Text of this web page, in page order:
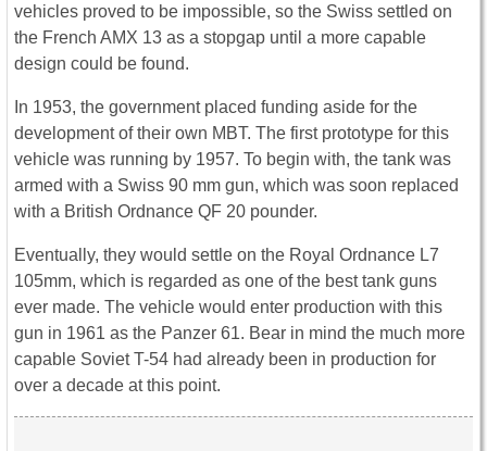
vehicles proved to be impossible, so the Swiss settled on
the French AMX 13 as a stopgap until a more capable
design could be found.
In 1953, the government placed funding aside for the
development of their own MBT. The first prototype for this
vehicle was running by 1957. To begin with, the tank was
armed with a Swiss 90 mm gun, which was soon replaced
with a British Ordnance QF 20 pounder.
Eventually, they would settle on the Royal Ordnance L7
105mm, which is regarded as one of the best tank guns
ever made. The vehicle would enter production with this
gun in 1961 as the Panzer 61. Bear in mind the much more
capable Soviet T-54 had already been in production for
over a decade at this point.